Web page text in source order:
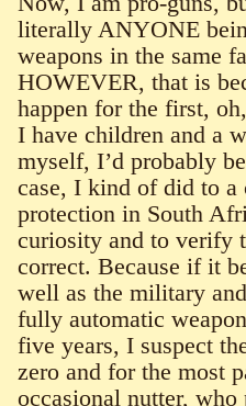
literally ANYONE
weapons in the same
HOWEVER, that is
happen for the first,
I have children and a
myself, I’d probably
case, I kind of did to
protection in South
curiosity and to verify
correct. Because if it
well as the military
fully automatic
five years, I suspect
zero and for the most
occasional nutter,